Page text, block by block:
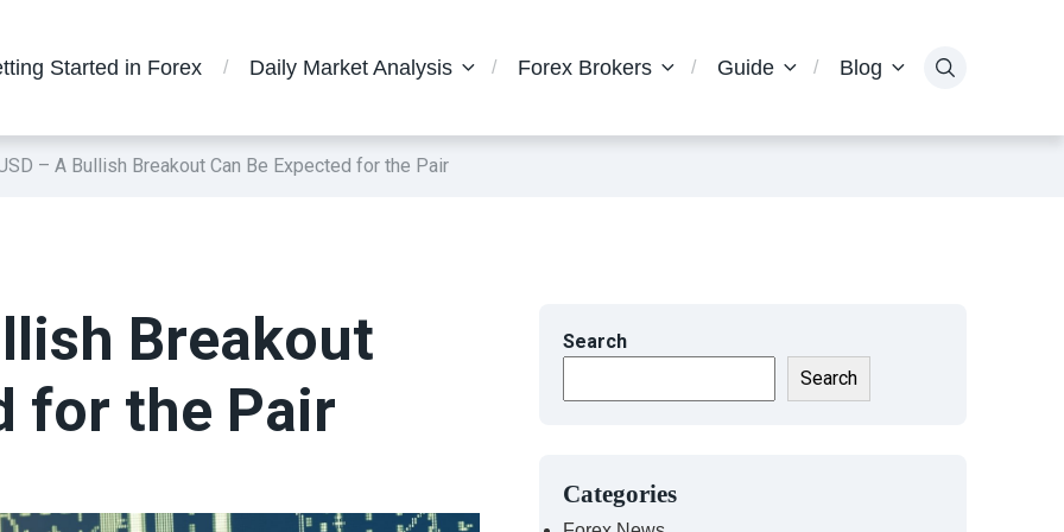
Started in Forex Daily Market Analysis Forex Brokers Guide Blog
– A Bullish Breakout Can Be Expected for the Pair
Breakout
for the Pair
Search
Search
Categories